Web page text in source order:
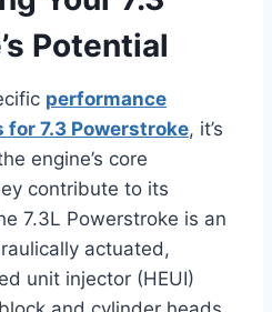
Potential
performance
7.3 Powerstroke, it’s
engine’s core
contribute to its
7.3L Powerstroke is an
actuated,
unit injector (HEUI)